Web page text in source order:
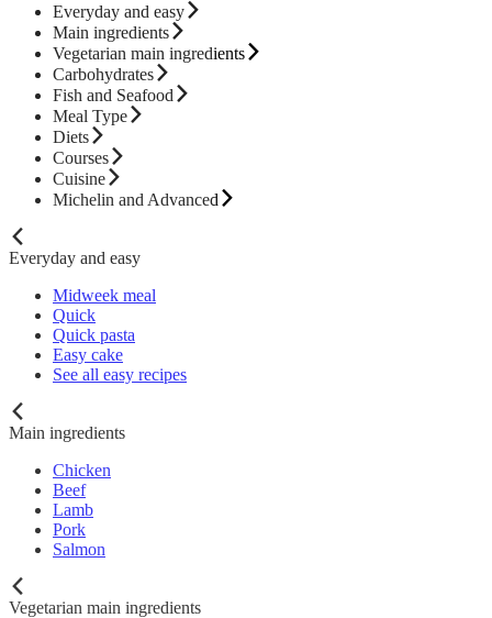
Everyday and easy
Main ingredients
Vegetarian main ingredients
Carbohydrates
Fish and Seafood
Meal Type
Diets
Courses
Cuisine
Michelin and Advanced
Everyday and easy
Midweek meal
Quick
Quick pasta
Easy cake
See all easy recipes
Main ingredients
Chicken
Beef
Lamb
Pork
Salmon
Vegetarian main ingredients